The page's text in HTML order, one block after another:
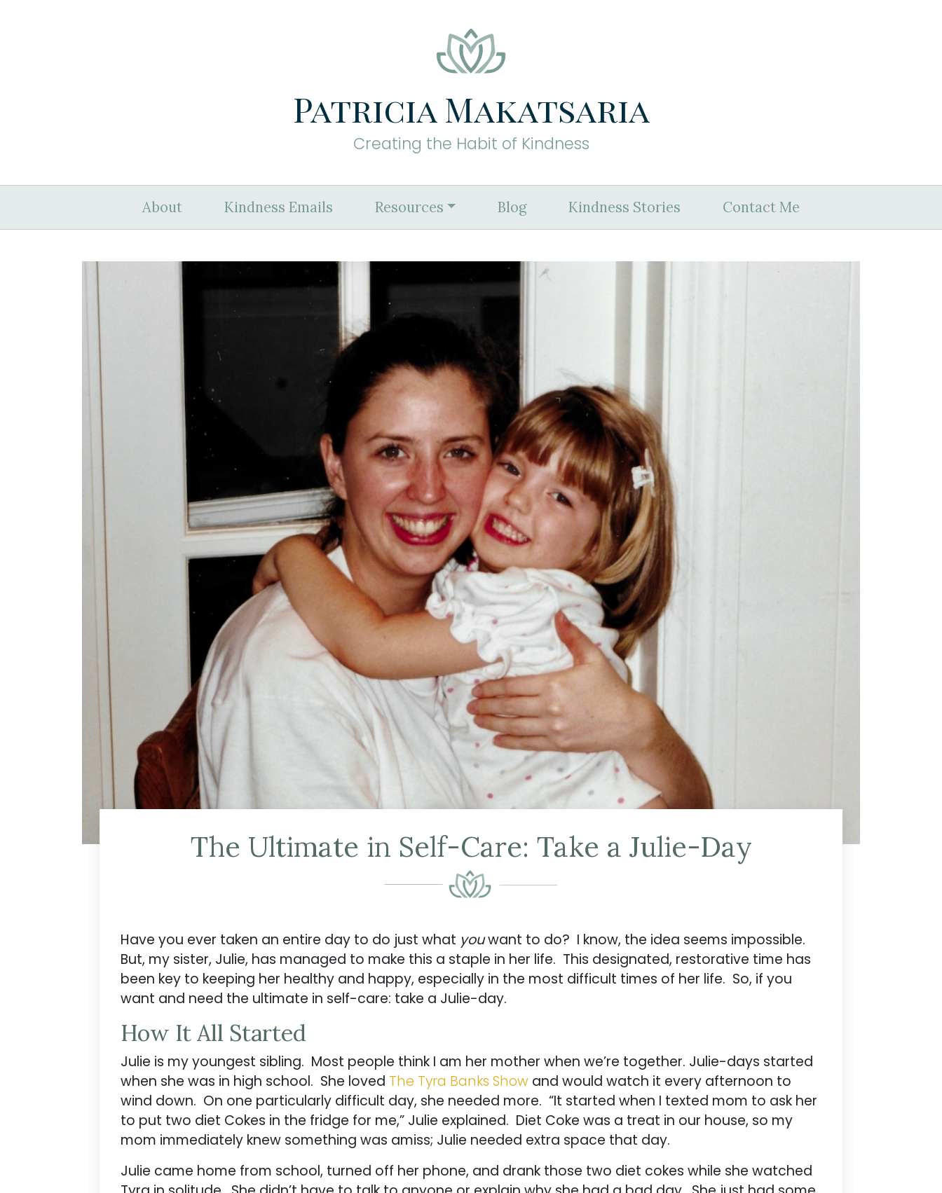
Patricia Makatsaria
Creating the Habit of Kindness
About Kindness Emails Resources Blog Kindness Stories Contact Me
The Ultimate in Self-Care: Take a Julie-Day
Have you ever taken an entire day to do just what youwant to do? I know, the idea seems impossible.
But, my sister, Julie, has managed to make this a staple in her life. This designated, restorative time has
been key to keeping her healthy and happy, especially in the most difficult times of her life. So, if you
want and need the ultimate in self-care: take a Julie-day.
How It All Started
Julie is my youngest sibling. Most people think I am her mother when we’re together. Julie-days started
when she was in high school. She loved The Tyra Banks Show and would watch it every afternoon to
wind down. On one particularly difficult day, she needed more. “It started when I texted mom to ask her
to put two diet Cokes in the fridge for me,” Julie explained. Diet Coke was a treat in our house, so my
mom immediately knew something was amiss; Julie needed extra space that day.
Julie came home from school, turned off her phone, and drank those two diet cokes while she watched